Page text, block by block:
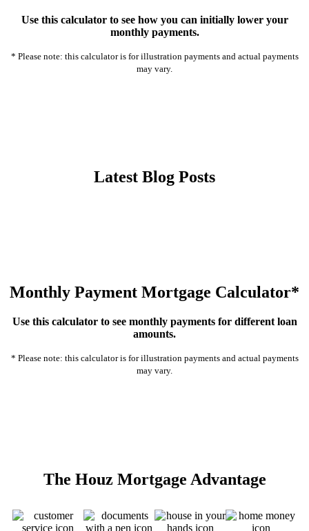
Use this calculator to see how you can initially lower your
monthly payments.
* Please note: this calculator is for illustration payments and actual payments
may vary.
Latest Blog Posts
Monthly Payment Mortgage Calculator*
Use this calculator to see monthly payments for different loan
amounts.
* Please note: this calculator is for illustration payments and actual payments
may vary.
The Houz Mortgage Advantage